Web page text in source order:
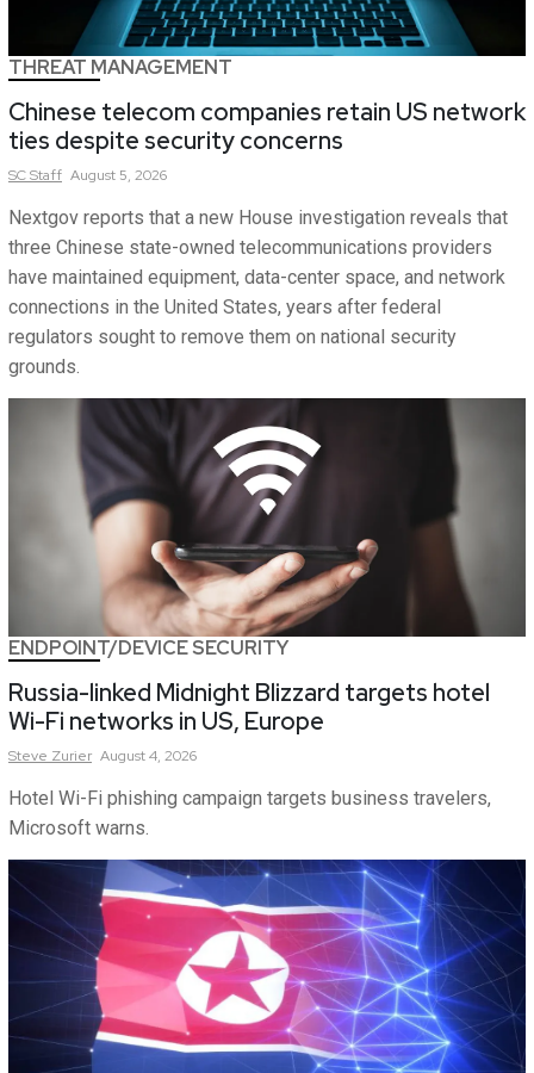
THREAT MANAGEMENT
Chinese telecom companies retain US network
ties despite security concerns
SCStaff August 5, 2026
Nextgov reports that a new House investigation reveals that
three Chinese state-owned telecommunications providers
have maintained equipment, data-center space, and network
connections in the United States, years after federal
regulators sought to remove them on national security
grounds.
ENDPOINT/DEVICE SECURITY
Russia-linked Midnight Blizzard targets hotel
Wi-Fi networks in US, Europe
Steve Zurier August 4, 2026
Hotel Wi-Fi phishing campaign targets business travelers,
Microsoft warns.